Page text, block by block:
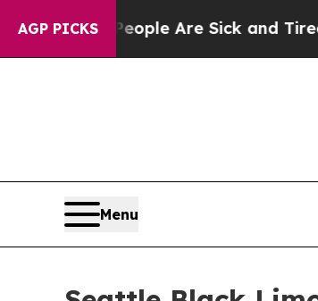
AGP PICKS
“People Are Sick and Tired of
Menu